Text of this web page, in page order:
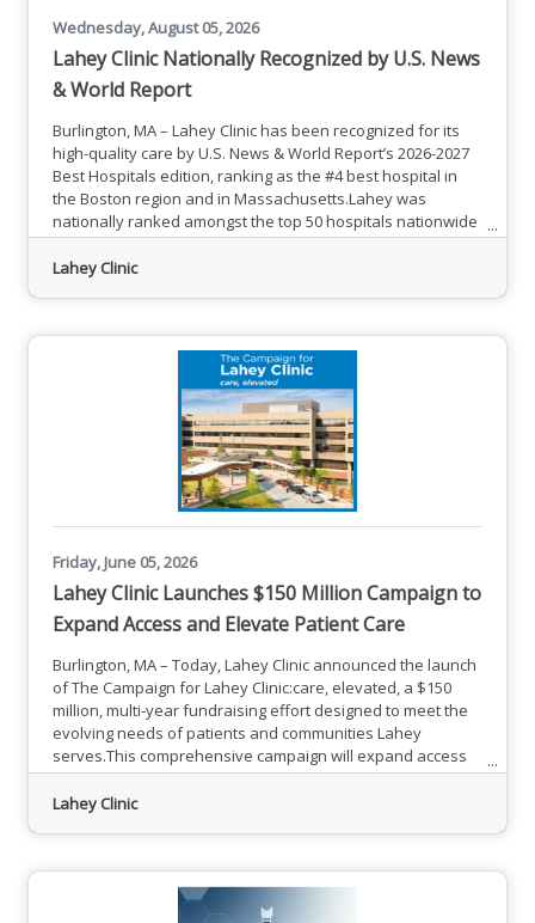
Wednesday, August 05, 2026
Lahey Clinic Nationally Recognized by U.S. News
& World Report
Burlington, MA – Lahey Clinic has been recognized for its
high-quality care by U.S. News & World Report’s 2026-2027
Best Hospitals edition, ranking as the #4 best hospital in
the Boston region and in Massachusetts.Lahey was
nationally ranked amongst the top 50 hospitals nationwide
for Urology.Lahey also received 20 high performing ratings
from U.S. News, including in aortic valve surgery; back
Lahey Clinic
Friday, June 05, 2026
Lahey Clinic Launches $150 Million Campaign to
Expand Access and Elevate Patient Care
Burlington, MA – Today, Lahey Clinic announced the launch
of The Campaign for Lahey Clinic:care, elevated, a $150
million, multi-year fundraising effort designed to meet the
evolving needs of patients and communities Lahey
serves.This comprehensive campaign will expand access
to specialized care, meet growing regional demand, and
advance clinical excellence across Lahey. As part of this
Lahey Clinic